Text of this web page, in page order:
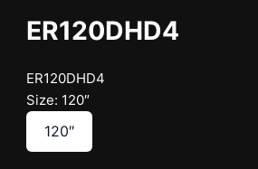
ER120DHD4
ER120DHD4
Size: 120″
120″